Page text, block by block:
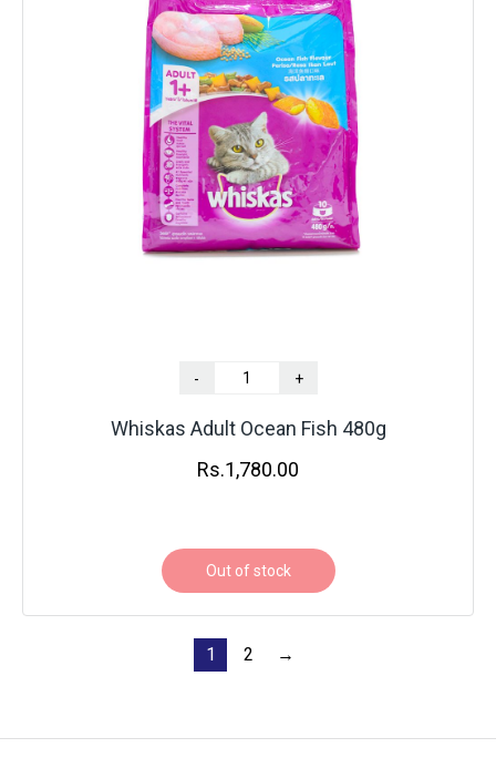
- +
Whiskas Adult Ocean Fish 480g
Rs.1,780.00
Out of stock
1 2 →